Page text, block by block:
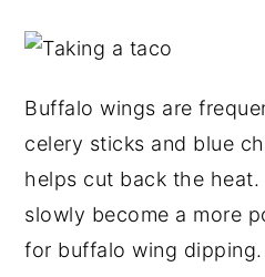
Buffalo wings are
celery sticks and blue
helps cut back the heat.
slowly become a more
for buffalo wing